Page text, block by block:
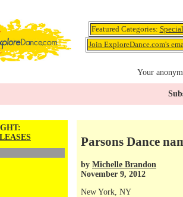
Featured Categories:
Join ExploreDance.com's
Your
Parsons Dance
by Michelle Brandon
November 9, 2012
New York, NY